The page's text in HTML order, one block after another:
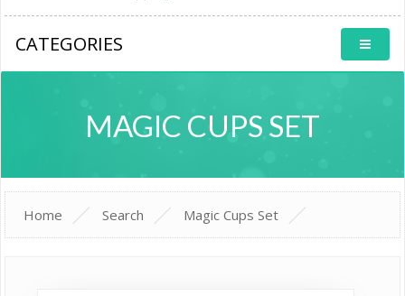
CATEGORIES
MAGIC CUPS SET
Home Search Magic Cups Set